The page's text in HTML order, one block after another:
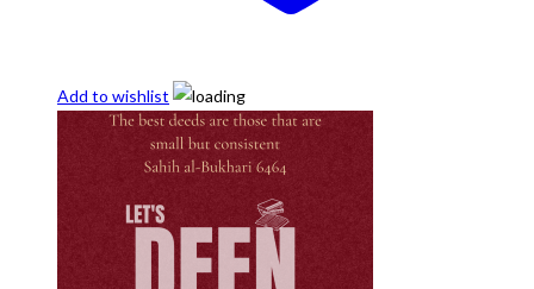
Add to wishlist